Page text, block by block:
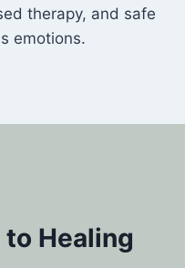
therapy, and safe
emotions.
Healing